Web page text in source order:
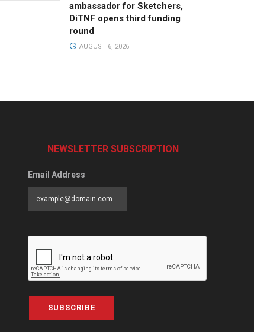
ambassador for Sketchers,
DiTNF opens third funding
round
AUGUST 6, 2026
NEWSLETTER SUBSCRIPTION
Email Address
SUBSCRIBE